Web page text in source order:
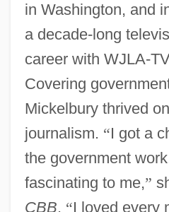
in Washington, and
a decade-long
career with WJLA-
Covering
Mickelbury thrived
journalism. “I got a
the government
fascinating to me,”
CBB. “I loved every